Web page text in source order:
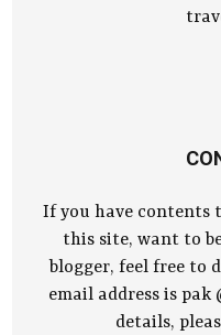
If you have contents
this site, want to
blogger, feel free to
email address is pak
details,